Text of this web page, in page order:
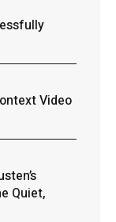
Video
Quiet,